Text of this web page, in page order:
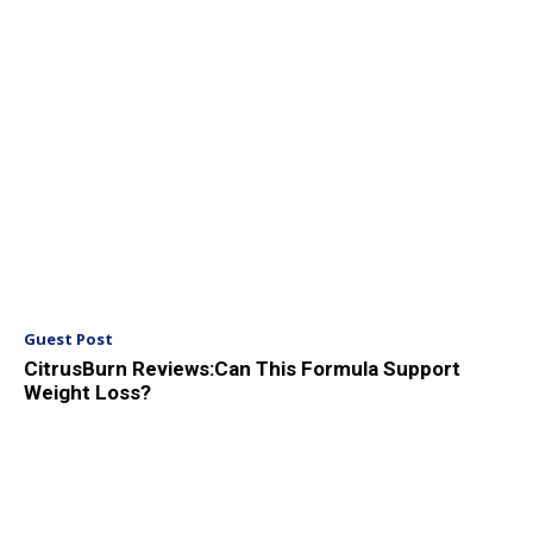
Guest Post
CitrusBurn Reviews:Can This Formula Support
Weight Loss?